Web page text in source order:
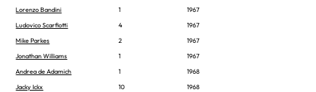
Lorenzo Bandini
1
1967
Ludovico Scarfiotti
4
1967
Mike Parkes
2
1967
Jonathan Williams
1
1967
Andrea de Adamich
1
1968
Jacky Ickx
10
1968